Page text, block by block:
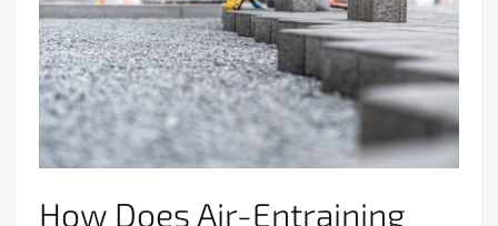
How Does Air-Entraining